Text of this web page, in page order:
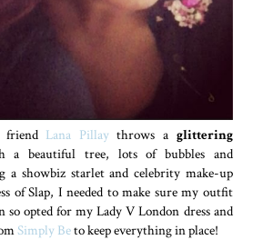
Lana Pillay throws a glittering
a beautiful tree, lots of bubbles and
a showbiz starlet and celebrity make-up
of Slap, I needed to make sure my outfit
so opted for my Lady V London dress and
Simply Beto keep everything in place!